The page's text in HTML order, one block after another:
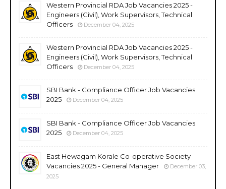
Western Provincial RDA Job Vacancies 2025 -
Engineers (Civil), Work Supervisors, Technical
Officers
December 04, 2025
Western Provincial RDA Job Vacancies 2025 -
Engineers (Civil), Work Supervisors, Technical
Officers
December 04, 2025
SBI Bank - Compliance Officer Job Vacancies
2025
December 04, 2025
SBI Bank - Compliance Officer Job Vacancies
2025
December 04, 2025
East Hewagam Korale Co-operative Society
Vacancies 2025 - General Manager
December 03,
2025